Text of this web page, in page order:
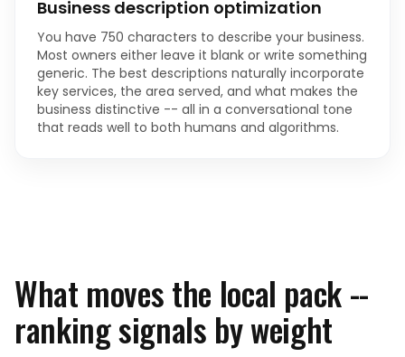
Business description optimization
You have 750 characters to describe your business.
Most owners either leave it blank or write something
generic. The best descriptions naturally incorporate
key services, the area served, and what makes the
business distinctive -- all in a conversational tone
that reads well to both humans and algorithms.
What moves the local pack --
ranking signals by weight